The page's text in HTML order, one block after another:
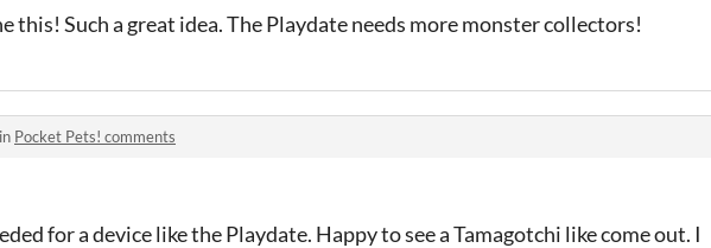
this! Such a great idea. The Playdate needs more monster collectors!
Pocket Pets! comments
for a device like the Playdate. Happy to see a Tamagotchi like come out. I